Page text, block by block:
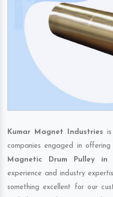
Kumar Magnet Industries
companies engaged in
Magnetic Drum Pulley in
experience and industry
something excellent for our